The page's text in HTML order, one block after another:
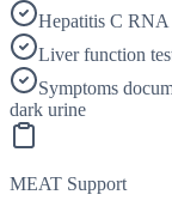
Hepatitis C RNA
Liver function
Symptoms
dark urine
MEAT Support